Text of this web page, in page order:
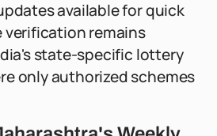
available for quick
verification remains
state-specific lottery
only authorized schemes